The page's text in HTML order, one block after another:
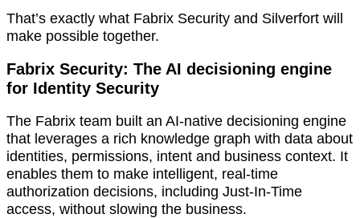
That’s exactly what Fabrix Security and Silverfort will
make possible together.
Fabrix Security: The AI decisioning engine
for Identity Security
The Fabrix team built an AI-native decisioning engine
that leverages a rich knowledge graph with data about
identities, permissions, intent and business context. It
enables them to make intelligent, real-time
authorization decisions, including Just-In-Time
access, without slowing the business.